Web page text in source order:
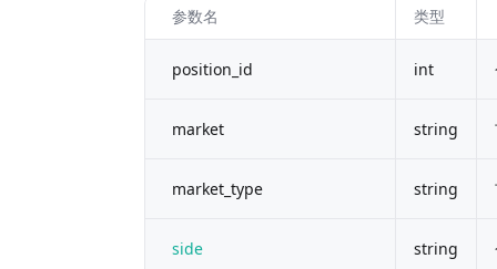
参数名 类型
position_id int
market string
market_type string
side string